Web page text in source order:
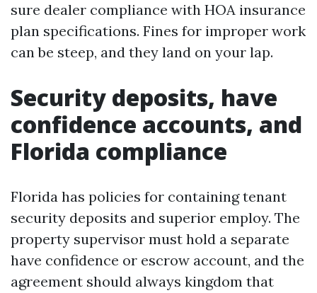
sure dealer compliance with HOA insurance
plan specifications. Fines for improper work
can be steep, and they land on your lap.
Security deposits, have
confidence accounts, and
Florida compliance
Florida has policies for containing tenant
security deposits and superior employ. The
property supervisor must hold a separate
have confidence or escrow account, and the
agreement should always kingdom that